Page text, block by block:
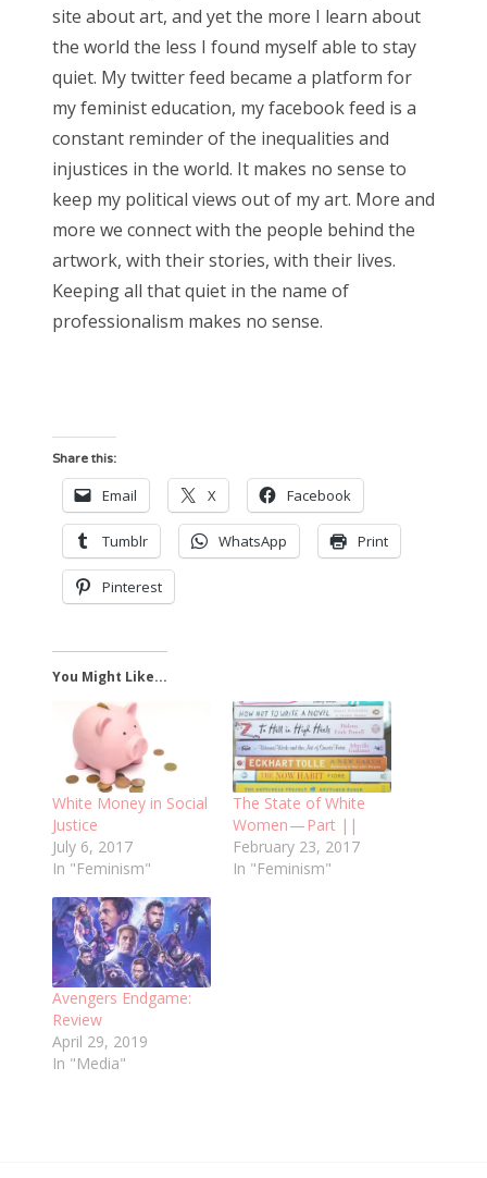
site about art, and yet the more I learn about
the world the less I found myself able to stay
quiet. My twitter feed became a platform for
my feminist education, my facebook feed is a
constant reminder of the inequalities and
injustices in the world. It makes no sense to
keep my political views out of my art. More and
more we connect with the people behind the
artwork, with their stories, with their lives.
Keeping all that quiet in the name of
professionalism makes no sense.
Share this:
Email X Facebook
Tumblr WhatsApp Print
Pinterest
You Might Like...
White Money in Social
Justice
July 6, 2017
In "Feminism"
The State of White
Women — Part ||
February 23, 2017
In "Feminism"
Avengers Endgame:
Review
April 29, 2019
In "Media"